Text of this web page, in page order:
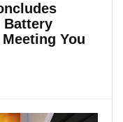
Battery
You